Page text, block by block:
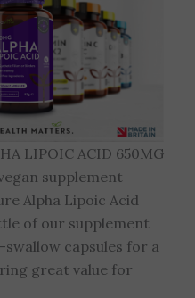
LIPOIC ACID 650MG
supplement
Alpha Lipoic Acid
of our supplement
capsules for a
great value for